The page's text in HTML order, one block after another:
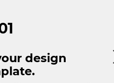
design